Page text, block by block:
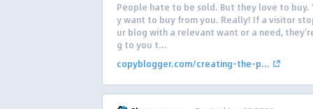
People hate to be sold. But they love to buy.
y want to buy from you. Really! If a visitor
ur blog with a relevant want or a need,
g to you t...
copyblogger.com/creating-the-p...